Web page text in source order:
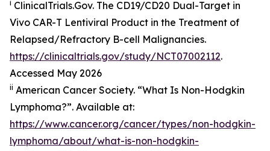
i ClinicalTrials.Gov. The CD19/​CD20 Dual-Target in
Vivo CAR-T Lentiviral Product in the Treatment of
Relapsed/​Refractory B-cell Malignancies.
https://clinicaltrials.gov/study/NCT07002112.
Accessed May 2026
ii American Cancer Society. “What Is Non-Hodgkin
Lymphoma?”. Available at:
https://www.cancer.org/cancer/types/non-hodgkin-
lymphoma/about/what-is-non-hodgkin-